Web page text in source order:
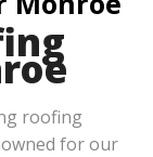
roofing
for our